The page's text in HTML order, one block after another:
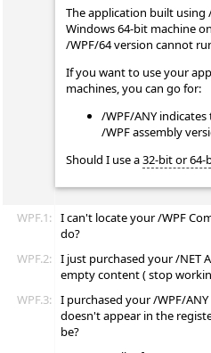
The application built using
Windows 64-bit machine
/WPF/64 version cannot
If you want to use your
machines, you can go for:
/WPF/ANY
/WPF assembly
Should I use a32-bit or 64-
WPF.1: I can't locate your /WPF
do?
WPF.2: I just purchased your /NET
empty content ( stop
WPF.3: I purchased your /WPF/
doesn't appear in the
be?